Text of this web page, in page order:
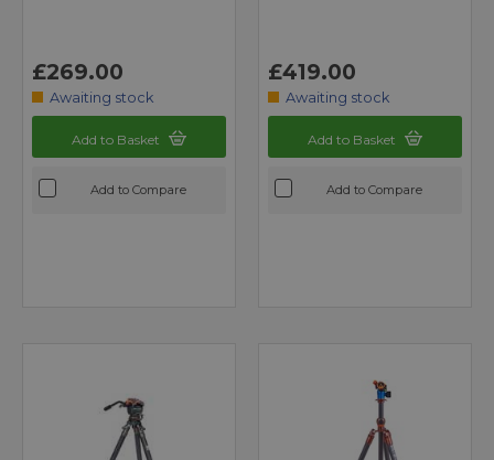
£269.00
Awaiting stock
Add to Basket
Add to Compare
£419.00
Awaiting stock
Add to Basket
Add to Compare